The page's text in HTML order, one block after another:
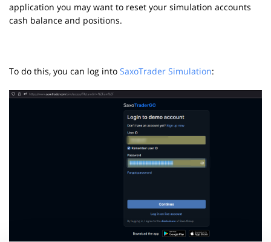
application you may want to reset your simulation accounts
cash balance and positions.
To do this, you can log into SaxoTrader Simulation: